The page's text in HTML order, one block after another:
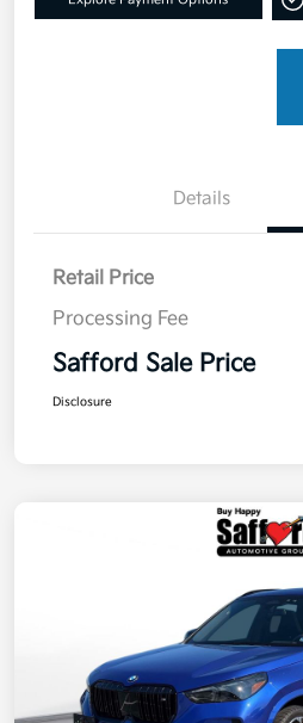
Details
Retail Price
Processing Fee
Safford Sale Price
Disclosure